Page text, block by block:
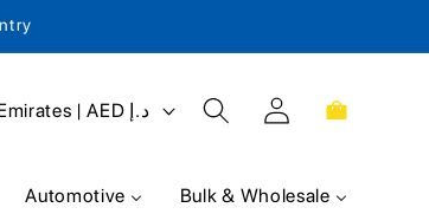
United Arab Emirates | AED د.إ
Log
in
Cart
Automotive Bulk & Wholesale